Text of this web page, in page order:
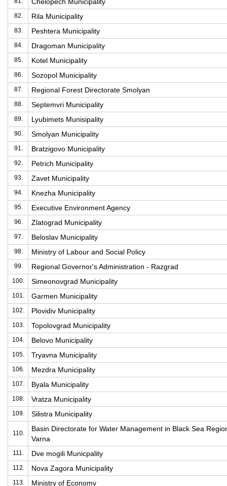
82. Rila Municipality
83. Peshtera Municipality
84. Dragoman Municipality
85. Kotel Municipality
86. Sozopol Municipality
87. Regional Forest Directorate Smolyan
88. Septemvri Municipality
89. Lyubimets Munisipality
90. Smolyan Municipality
91. Bratzigovo Municipality
92. Petrich Municipality
93. Zavet Municipality
94. Knezha Municipality
95. Executive Environment Agency
96. Zlatograd Municipality
97. Beloslav Municipality
98. Ministry of Labour and Social Policy
99. Regional Governor's Administration - Razgrad
100. Simeonovgrad Municipality
101. Garmen Municipality
102. Plovidiv Municipality
103. Topolovgrad Municipality
104. Belovo Municipality
105. Tryavna Municipality
106. Mezdra Municipality
107. Byala Municipality
108. Vratza Municipality
109. Silistra Municipality
110.
Basin Directorate for Water Management in Black Sea
Varna
111. Dve mogili Municpality
112. Nova Zagora Municipality
113. Ministry of Economy